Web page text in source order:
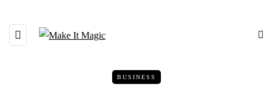
BUSINESS